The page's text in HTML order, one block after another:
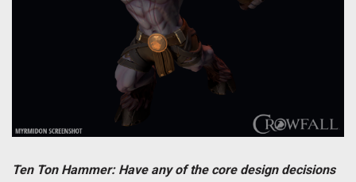
Ten Ton Hammer: Have any of the core design decisions